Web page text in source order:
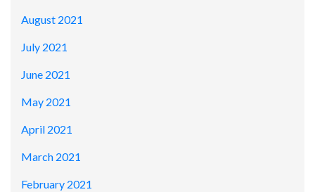
August 2021
July 2021
June 2021
May 2021
April 2021
March 2021
February 2021